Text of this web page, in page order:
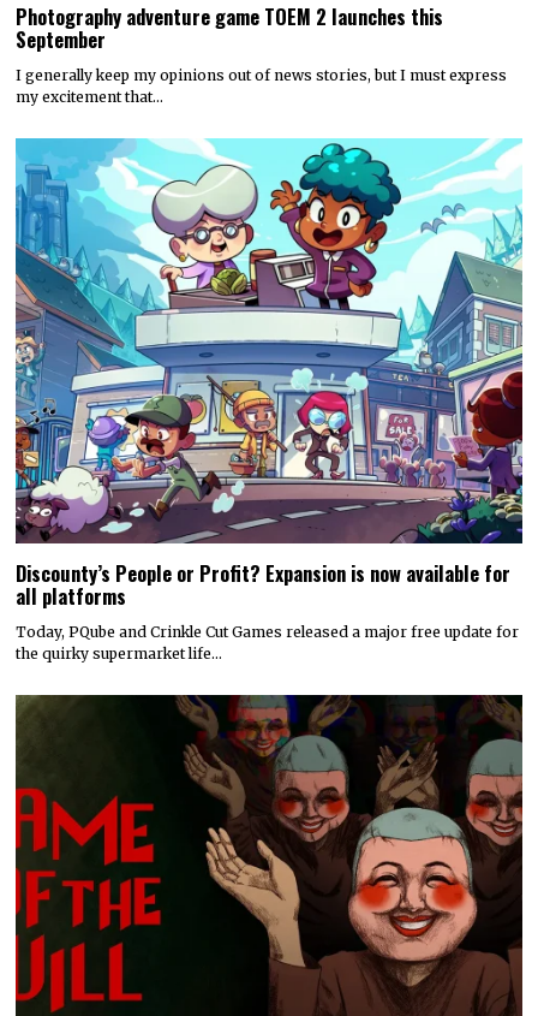
Photography adventure game TOEM 2 launches this
September
I generally keep my opinions out of news stories, but I must express
my excitement that…
Discounty’s People or Profit? Expansion is now available for
all platforms
Today, PQube and Crinkle Cut Games released a major free update for
the quirky supermarket life…